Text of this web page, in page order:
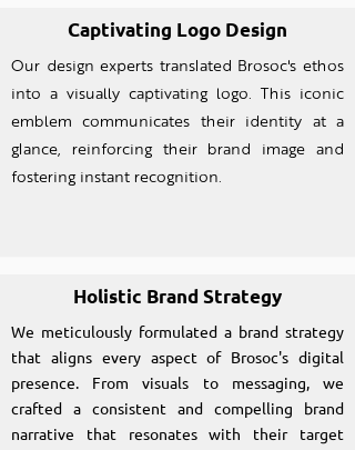
Captivating Logo Design
Our design experts translated Brosoc's ethos
into a visually captivating logo. This iconic
emblem communicates their identity at a
glance, reinforcing their brand image and
fostering instant recognition.
Holistic Brand Strategy
We meticulously formulated a brand strategy
that aligns every aspect of Brosoc's digital
presence. From visuals to messaging, we
crafted a consistent and compelling brand
narrative that resonates with their target